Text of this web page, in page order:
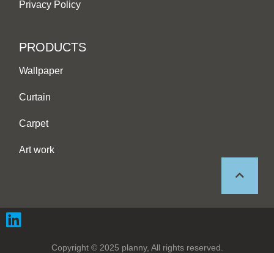
Privacy Policy
PRODUCTS
Wallpaper
Curtain
Carpet
Art work
Copyright © 2025 planny, All rights reserved.